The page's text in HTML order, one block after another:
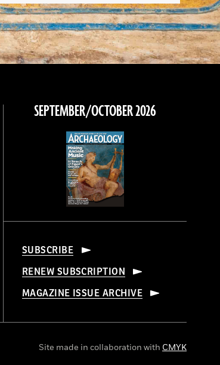
SEPTEMBER/OCTOBER 2026
SUBSCRIBE
RENEW SUBSCRIPTION
MAGAZINE ISSUE ARCHIVE
Site made in collaboration with CMYK